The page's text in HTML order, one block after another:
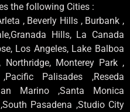
the following Cities :
, Beverly Hills , Burbank ,
Hills, La Canada
Los Angeles, Lake Balboa
Monterey Park ,
Palisades ,Reseda
Marino ,Santa Monica
Pasadena ,Studio City